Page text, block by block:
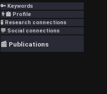
🔑 Keywords
👨‍🏫 Profile
🧪 Research connections
💬 Social connections
📰 Publications